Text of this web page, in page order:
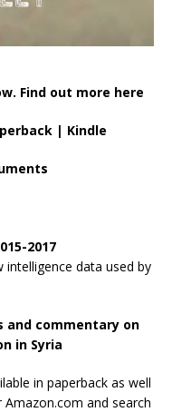
Find out more here
| Kindle
2017
intelligence data used by
and commentary on
in Syria
in paperback as well
Amazon.com and search